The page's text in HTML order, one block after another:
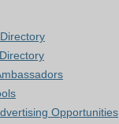
Opportunities